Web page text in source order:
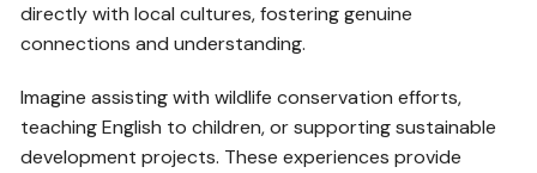
directly with local cultures, fostering genuine
connections and understanding.
Imagine assisting with wildlife conservation efforts,
teaching English to children, or supporting sustainable
development projects. These experiences provide